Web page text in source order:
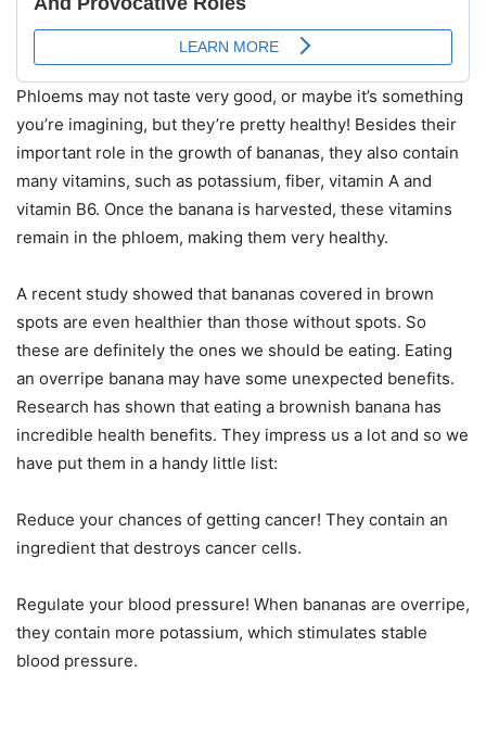
Phloems may not taste very good, or maybe it’s something
you’re imagining, but they’re pretty healthy! Besides their
important role in the growth of bananas, they also contain
many vitamins, such as potassium, fiber, vitamin A and
vitamin B6. Once the banana is harvested, these vitamins
remain in the phloem, making them very healthy.
A recent study showed that bananas covered in brown
spots are even healthier than those without spots. So
these are definitely the ones we should be eating. Eating
an overripe banana may have some unexpected benefits.
Research has shown that eating a brownish banana has
incredible health benefits. They impress us a lot and so we
have put them in a handy little list:
Reduce your chances of getting cancer! They contain an
ingredient that destroys cancer cells.
Regulate your blood pressure! When bananas are overripe,
they contain more potassium, which stimulates stable
blood pressure.